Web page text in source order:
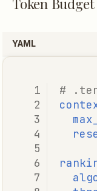
YAML
#